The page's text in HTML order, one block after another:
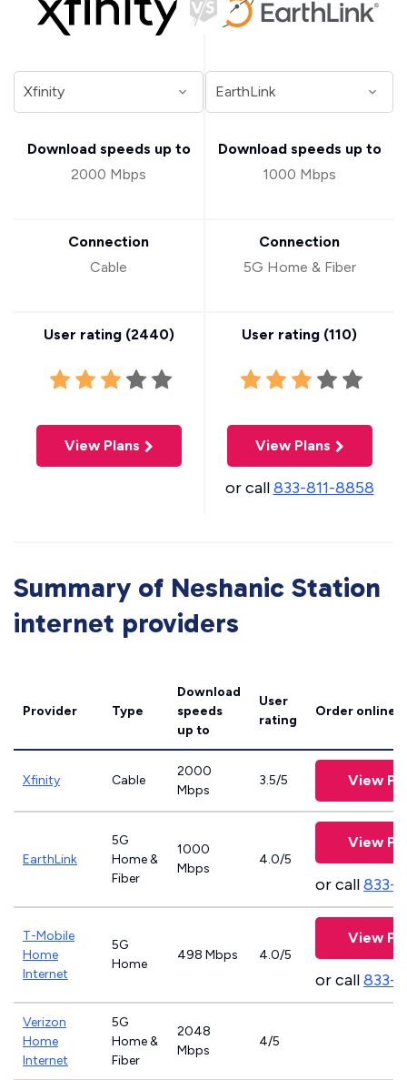
Download speeds up to
2000 Mbps
Connection
Cable
User rating (2440)
View Plans
Download speeds up to
1000 Mbps
Connection
5G Home & Fiber
User rating (110)
View Plans
or call833-811-8858
Summary of Neshanic Station
internet providers
Provider Type
Download
speeds
up to
User
rating
Order online
Xfinity Cable
2000
Mbps
3.5/5 View
EarthLink
5G
Home &
Fiber
1000
Mbps
4.0/5
View
or call833-
T-Mobile
Home
Internet
5G
Home
498 Mbps 4.0/5
View
or call833-
Verizon
Home
Internet
5G
Home &
Fiber
2048
Mbps
4/5